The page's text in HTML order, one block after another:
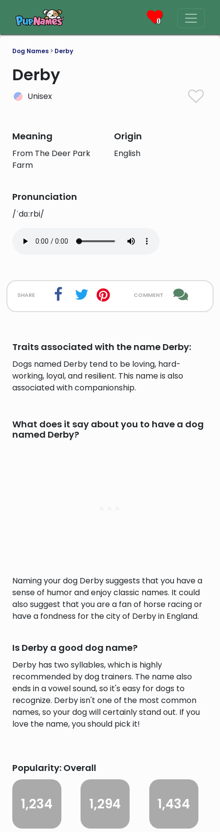
0
Dog Names > Derby
Derby
Unisex
Meaning
From The Deer Park
Farm
Origin
English
Pronunciation
/ˈdɑːrbi/
share comment
Traits associated with the name Derby:
Dogs named Derby tend to be loving, hard-
working, loyal, and resilient. This name is also
associated with companionship.
What does it say about you to have a dog
named Derby?
Naming your dog Derby suggests that you have a
sense of humor and enjoy classic names. It could
also suggest that you are a fan of horse racing or
have a fondness for the city of Derby in England.
Is Derby a good dog name?
Derby has two syllables, which is highly
recommended by dog trainers. The name also
ends in a vowel sound, so it's easy for dogs to
recognize. Derby isn't one of the most common
names, so your dog will certainly stand out. If you
love the name, you should pick it!
Popularity: Overall
1,234 1,294 1,434